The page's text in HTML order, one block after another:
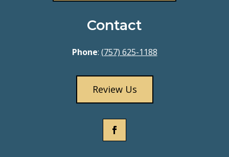
Contact
Phone: (757) 625-1188
Review Us